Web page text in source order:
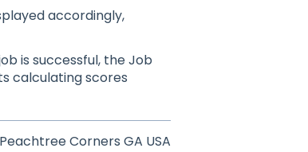
accordingly,
is successful, the Job
calculating scores
Corners GA USA